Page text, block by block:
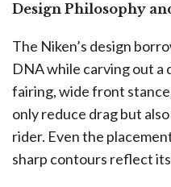
Design Philosophy
The Niken’s design
DNA while carving out
fairing, wide front
only reduce drag but
rider. Even the
sharp contours reflect